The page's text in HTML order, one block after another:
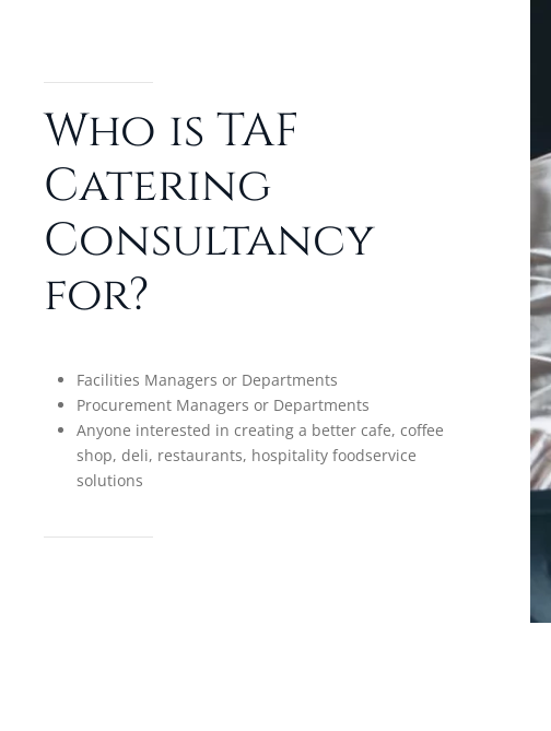
Who is TAF
Catering
Consultancy
for?
Facilities Managers or Departments
Procurement Managers or Departments
Anyone interested in creating a better cafe, coffee
shop, deli, restaurants, hospitality foodservice
solutions